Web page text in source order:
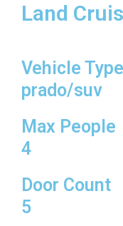
Land
Vehicle Type
prado/suv
Max People
4
Door Count
5